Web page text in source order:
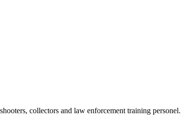
collectors and law enforcement training personel.